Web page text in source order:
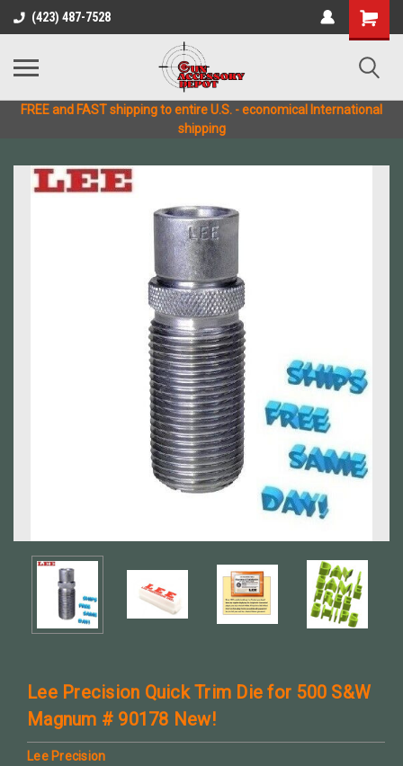
(423) 487-7528
FREE and FAST shipping to entire U.S. - economical International
shipping
Lee Precision Quick Trim Die for 500 S&W
Magnum # 90178 New!
Lee Precision